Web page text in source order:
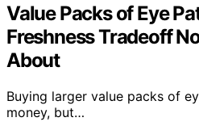
Value Packs of Eye
Freshness Tradeoff
About
Buying larger value packs of
money, but…